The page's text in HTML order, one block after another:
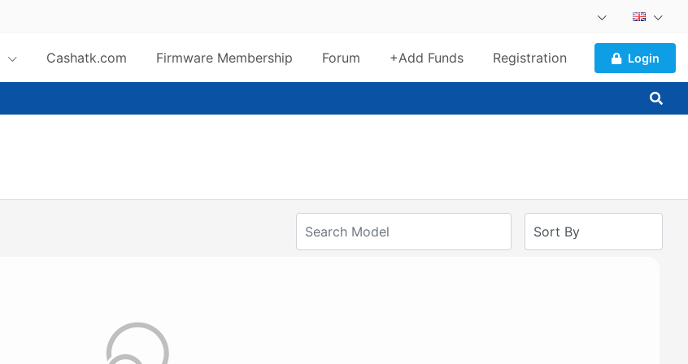
Cashatk.com Firmware Membership Forum +Add Funds Registration Login